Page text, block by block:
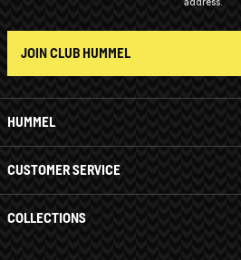
HUMMEL
CUSTOMER SERVICE
COLLECTIONS
JOIN CLUB HUMMEL